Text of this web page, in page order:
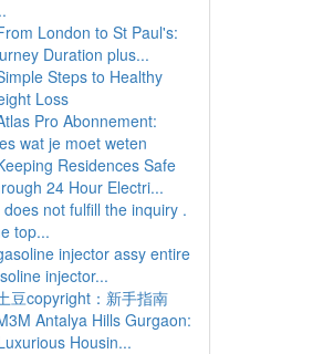
London to St Paul's:
Duration plus...
Steps to Healthy
Loss
Pro Abonnement:
wat je moet weten
Residences Safe
24 Hour Electri...
does not fulfill the inquiry .
top...
injector assy entire
injector...
豆copyright：新手指南
Antalya Hills Gurgaon:
Housin...